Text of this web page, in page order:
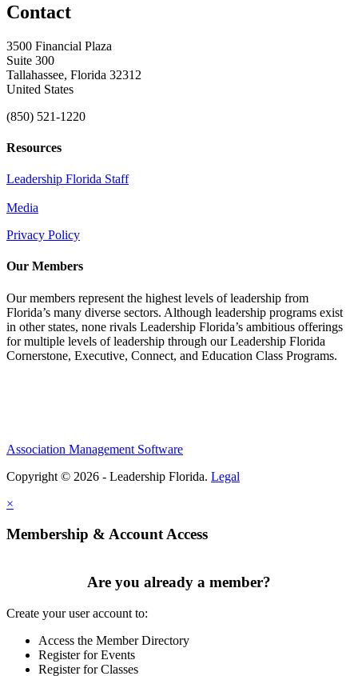
Contact
3500 Financial Plaza
Suite 300
Tallahassee, Florida 32312
United States
(850) 521-1220
Resources
Leadership Florida Staff
Media
Privacy Policy
Our Members
Our members represent the highest levels of leadership from
Florida’s many diverse sectors. Although leadership programs exist
in other states, none rivals Leadership Florida’s ambitious offerings
for multiple levels of leadership through our Leadership Florida
Cornerstone, Executive, Connect, and Education Class Programs.
Association Management Software
Copyright © 2026 - Leadership Florida. Legal
×
Membership & Account Access
Are you already a member?
Create your user account to:
Access the Member Directory
Register for Events
Register for Classes